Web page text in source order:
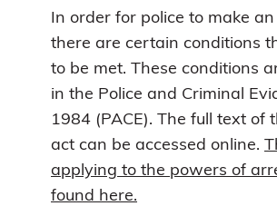
In order for police to make
there are certain conditions
to be met. These conditions
in the Police and Criminal
1984 (PACE). The full text of
act can be accessed online.
applying to the powers of
found here.